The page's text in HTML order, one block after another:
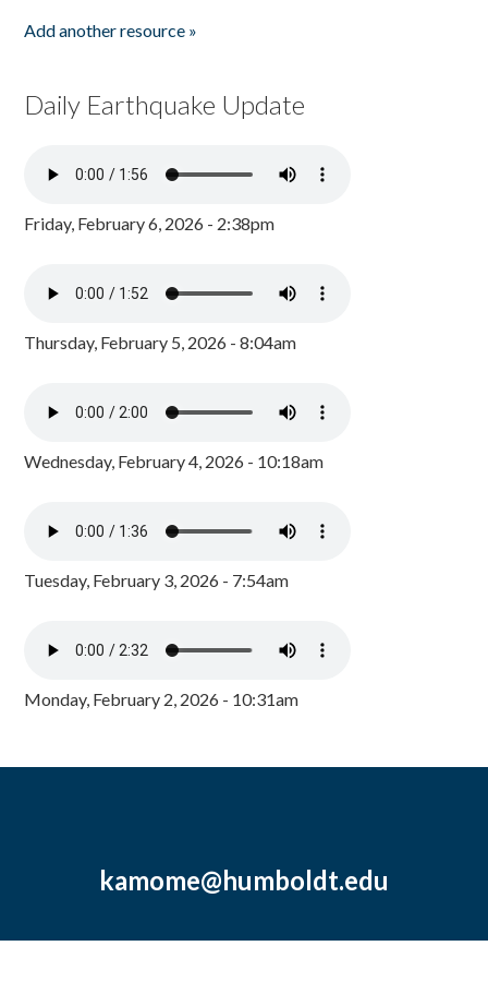
Add another resource »
Daily Earthquake Update
Friday, February 6, 2026 - 2:38pm
Thursday, February 5, 2026 - 8:04am
Wednesday, February 4, 2026 - 10:18am
Tuesday, February 3, 2026 - 7:54am
Monday, February 2, 2026 - 10:31am
kamome@humboldt.edu